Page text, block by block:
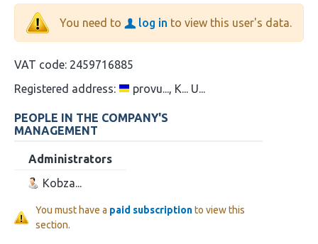
You need to log in to view this user's data.
VAT code: 2459716885
Registered address:
provu..., K... U...
PEOPLE IN THE COMPANY'S
MANAGEMENT
Administrators
Kobza...
You must have a paid subscriptionto view this
section.